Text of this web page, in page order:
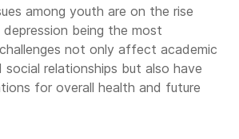
among youth are on the rise
being the most
not only affect academic
relationships but also have
for overall health and future